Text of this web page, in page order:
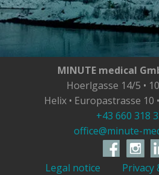
MINUTE medical
Hoerlgasse 14/5 •
Helix • Europastrasse 10
+43 660 318
office@minute-
Legal notice
Privacy